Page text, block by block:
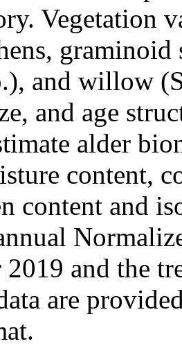
Vegetation
graminoid
and willow
and age
alder
content,
content and
and the
are